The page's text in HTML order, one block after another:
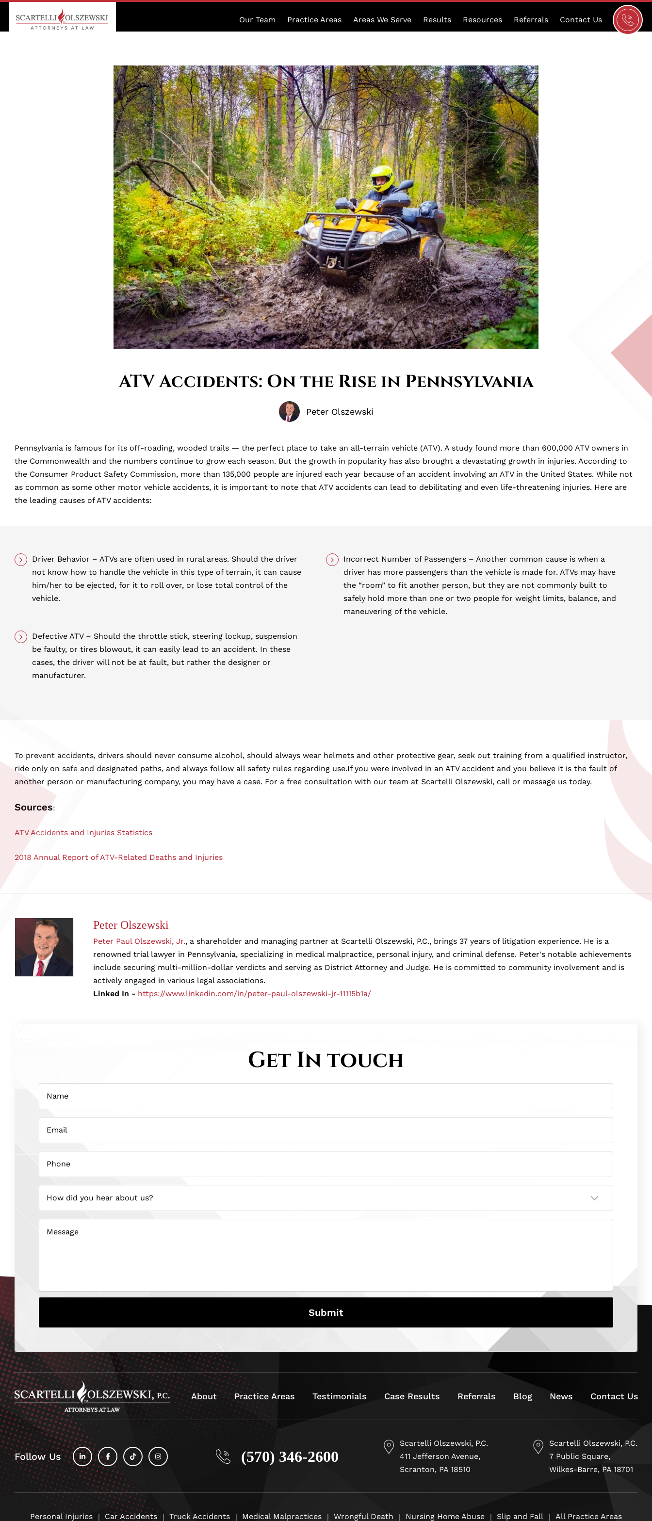
Our Team Practice Areas Areas We Serve Results Resources Referrals Contact Us
Schedule
a
ATV Accidents: On the Rise in Pennsylvania
Peter Olszewski
Pennsylvania is famous for its off-roading, wooded trails — the perfect place to take an all-terrain vehicle (ATV). A study found more than 600,000 ATV owners in
the Commonwealth and the numbers continue to grow each season. But the growth in popularity has also brought a devastating growth in injuries. According to
the Consumer Product Safety Commission, more than 135,000 people are injured each year because of an accident involving an ATV in the United States. While not
as common as some other motor vehicle accidents, it is important to note that ATV accidents can lead to debilitating and even life-threatening injuries. Here are
the leading causes of ATV accidents:
Driver Behavior – ATVs are often used in rural areas. Should the driver
not know how to handle the vehicle in this type of terrain, it can cause
him/her to be ejected, for it to roll over, or lose total control of the
vehicle.
Incorrect Number of Passengers – Another common cause is when a
driver has more passengers than the vehicle is made for. ATVs may have
the “room” to fit another person, but they are not commonly built to
safely hold more than one or two people for weight limits, balance, and
maneuvering of the vehicle.
Defective ATV – Should the throttle stick, steering lockup, suspension
be faulty, or tires blowout, it can easily lead to an accident. In these
cases, the driver will not be at fault, but rather the designer or
manufacturer.
To prevent accidents, drivers should never consume alcohol, should always wear helmets and other protective gear, seek out training from a qualified instructor,
ride only on safe and designated paths, and always follow all safety rules regarding use.If you were involved in an ATV accident and you believe it is the fault of
another person or manufacturing company, you may have a case. For a free consultation with our team at Scartelli Olszewski, call or message us today.
Sources:
ATV Accidents and Injuries Statistics
2018 Annual Report of ATV-Related Deaths and Injuries
Peter Olszewski
Peter Paul Olszewski, Jr., a shareholder and managing partner at Scartelli Olszewski, P.C., brings 37 years of litigation experience. He is a
renowned trial lawyer in Pennsylvania, specializing in medical malpractice, personal injury, and criminal defense. Peter's notable achievements
include securing multi-million-dollar verdicts and serving as District Attorney and Judge. He is committed to community involvement and is
actively engaged in various legal associations.
Linked In - https://www.linkedin.com/in/peter-paul-olszewski-jr-11115b1a/
Get In touch
Name
Email
(Required)
Phone
(Required)
How
you
hear
about
us?
(Required)
Message
About Practice Areas Testimonials Case Results Referrals Blog News Contact Us
Follow Us
fab
fa-
linkedin-
in
fab
fa-
facebook-
f
fa-
tiktok
(570) 346-2600
Scartelli Olszewski, P.C.
411 Jefferson Avenue,
Scranton, PA 18510
Scartelli Olszewski, P.C.
7 Public Square,
Wilkes-Barre, PA 18701
Personal Injuries Car Accidents Truck Accidents Medical Malpractices Wrongful Death Nursing Home Abuse Slip and Fall All Practice Areas